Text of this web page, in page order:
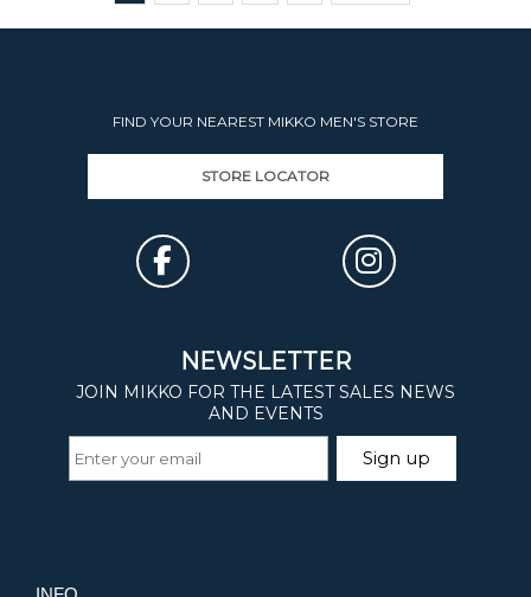
FIND YOUR NEAREST MIKKO MEN'S STORE
STORE LOCATOR